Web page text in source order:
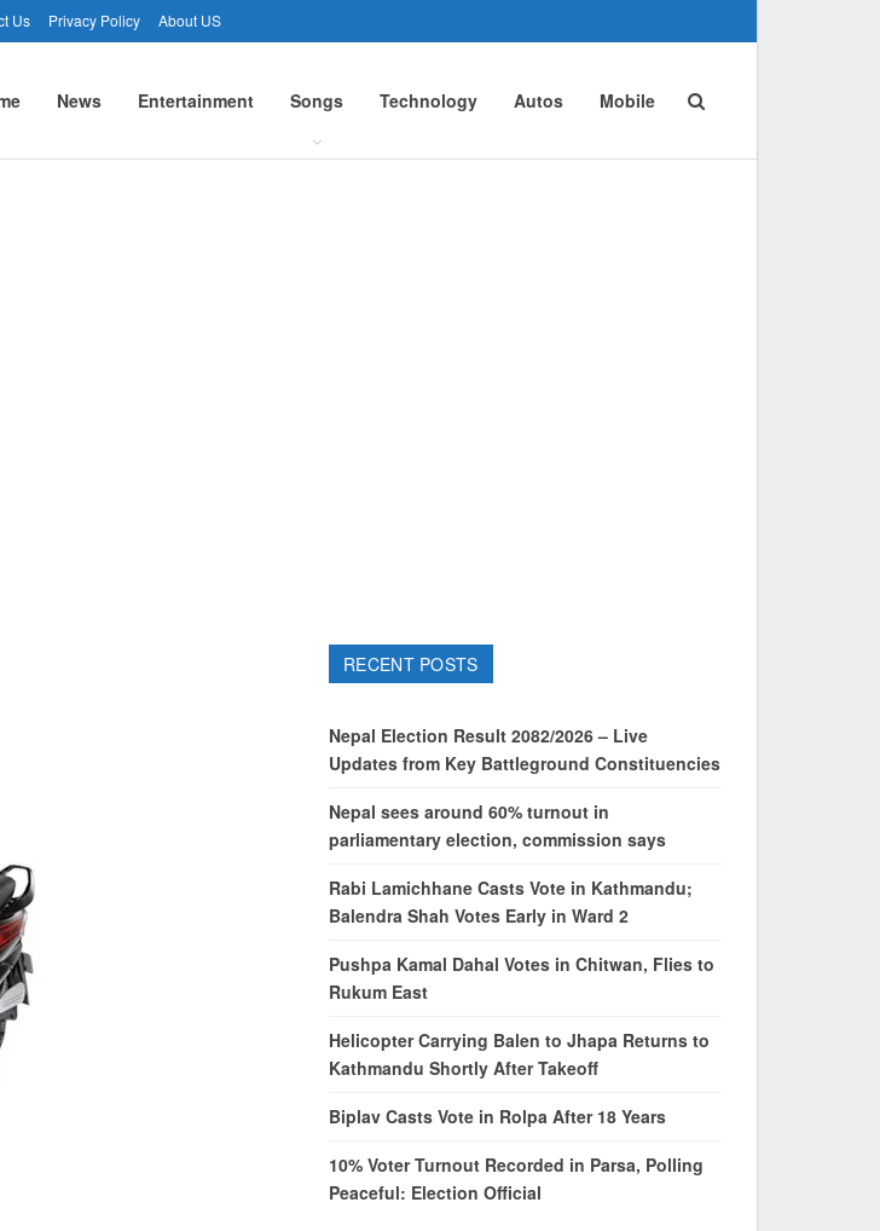
Us Privacy Policy About US
News Entertainment Songs Technology Autos Mobile
RECENT POSTS
Nepal Election Result 2082/2026 – Live
Updates from Key Battleground Constituencies
Nepal sees around 60% turnout in
parliamentary election, commission says
Rabi Lamichhane Casts Vote in Kathmandu;
Balendra Shah Votes Early in Ward 2
Pushpa Kamal Dahal Votes in Chitwan, Flies to
Rukum East
Helicopter Carrying Balen to Jhapa Returns to
Kathmandu Shortly After Takeoff
Biplav Casts Vote in Rolpa After 18 Years
10% Voter Turnout Recorded in Parsa, Polling
Peaceful: Election Official